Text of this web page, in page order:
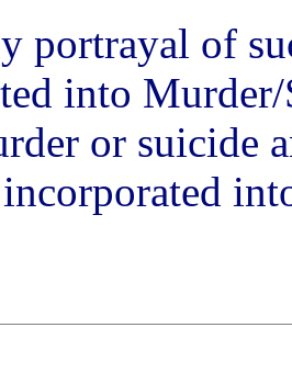
portrayal of
into
or suicide